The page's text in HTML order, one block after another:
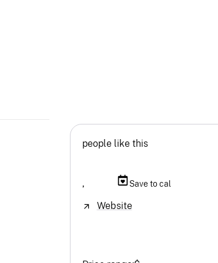
people like this
, Save to cal
Website